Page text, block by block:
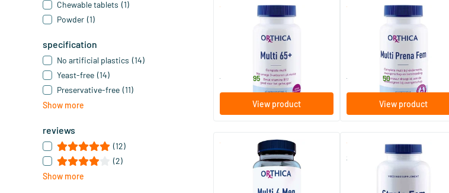
Chewable tablets (1)
Powder (1)
specification
No artificial plastics (14)
Yeast-free (14)
Preservative-free (11)
Show more
reviews
(12)
(2)
Show more
(3)
60/​120 softgels
from 95
View product
(2)
Multi Prena Fem
60/​120 softgels
from .50
View product
(4)
Multi 4 Men
(16)
Strata Fem